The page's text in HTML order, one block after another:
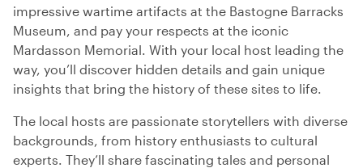
impressive wartime artifacts at the Bastogne Barracks
Museum, and pay your respects at the iconic
Mardasson Memorial. With your local host leading the
way, you’ll discover hidden details and gain unique
insights that bring the history of these sites to life.
The local hosts are passionate storytellers with diverse
backgrounds, from history enthusiasts to cultural
experts. They’ll share fascinating tales and personal